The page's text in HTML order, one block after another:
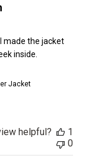
made the jacket
inside.
Jacket
helpful?
1
0